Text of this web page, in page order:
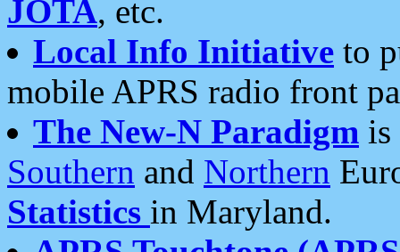
JOTA, etc.
Local Info Initiative to
mobile APRS radio front
The New-N Paradigm is
Southern and Northern
Statistics in Maryland.